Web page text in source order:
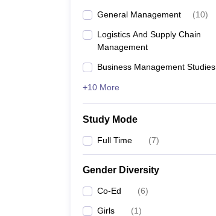
General Management (10)
Logistics And Supply Chain
Management
Business Management Studies
+10 More
Study Mode
Full Time (7)
Gender Diversity
Co-Ed (6)
Girls (1)